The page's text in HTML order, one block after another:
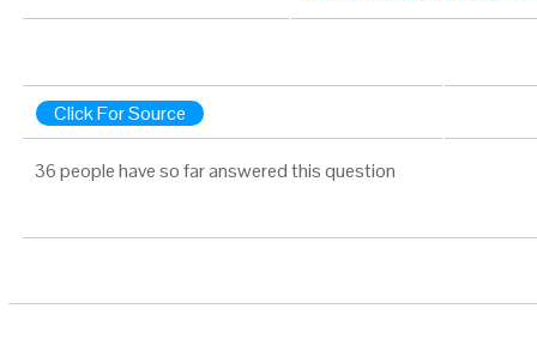
Click For Source
36 people have so far answered this question